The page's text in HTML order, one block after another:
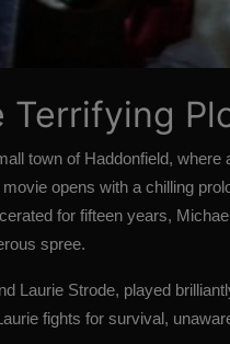
Terrifying
town of Haddonfield,
opens with a chilling
for fifteen years,
spree.
Laurie Strode, played
fights for survival,